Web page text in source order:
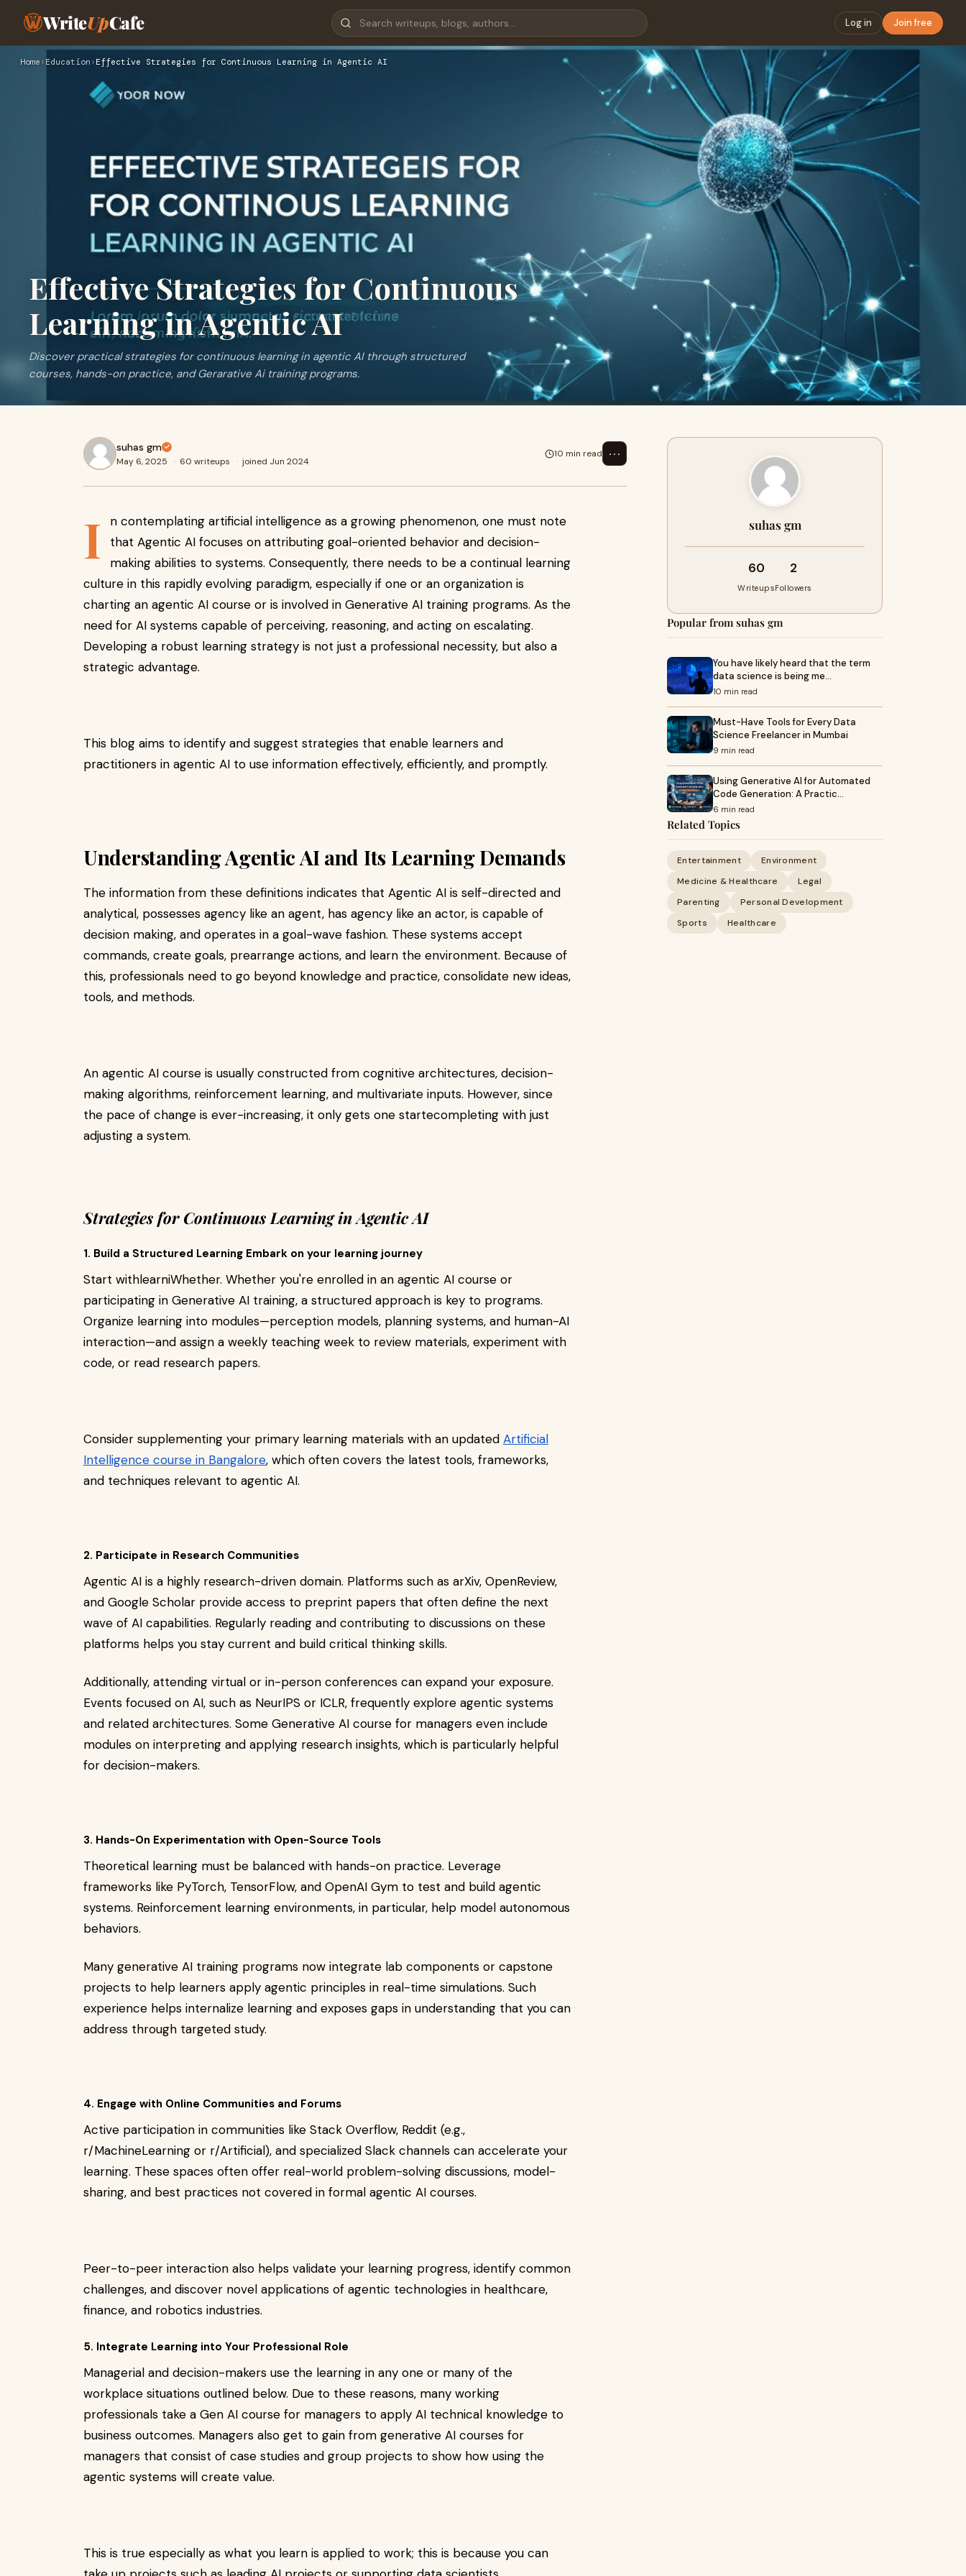
WriteUpCafe Log in Join free
Home › Education › Effective Strategies for Continuous Learning in Agentic AI
Effective Strategies for Continuous
Learning in Agentic AI
Discover practical strategies for continuous learning in agentic AI through structured
courses, hands-on practice, and Gerarative Ai training programs.
suhas gm
May 6, 2025 · 60 writeups · joined Jun 2024
10 min read ⋯
I
n contemplating artificial intelligence as a growing phenomenon, one must note
that Agentic AI focuses on attributing goal-oriented behavior and decision-
making abilities to systems. Consequently, there needs to be a continual learning
culture in this rapidly evolving paradigm, especially if one or an organization is
charting an agentic AI course or is involved in Generative AI training programs. As the
need for AI systems capable of perceiving, reasoning, and acting on escalating.
Developing a robust learning strategy is not just a professional necessity, but also a
strategic advantage.
This blog aims to identify and suggest strategies that enable learners and
practitioners in agentic AI to use information effectively, efficiently, and promptly.
Understanding Agentic AI and Its Learning Demands
The information from these definitions indicates that Agentic AI is self-directed and
analytical, possesses agency like an agent, has agency like an actor, is capable of
decision making, and operates in a goal-wave fashion. These systems accept
commands, create goals, prearrange actions, and learn the environment. Because of
this, professionals need to go beyond knowledge and practice, consolidate new ideas,
tools, and methods.
An agentic AI course is usually constructed from cognitive architectures, decision-
making algorithms, reinforcement learning, and multivariate inputs. However, since
the pace of change is ever-increasing, it only gets one startecompleting with just
adjusting a system.
Strategies for Continuous Learning in Agentic AI
1. Build a Structured Learning Embark on your learning journey
Start withlearniWhether. Whether you're enrolled in an agentic AI course or
participating in Generative AI training, a structured approach is key to programs.
Organize learning into modules—perception models, planning systems, and human-AI
interaction—and assign a weekly teaching week to review materials, experiment with
code, or read research papers.
Consider supplementing your primary learning materials with an updated Artificial
Intelligence course in Bangalore, which often covers the latest tools, frameworks,
and techniques relevant to agentic AI.
2. Participate in Research Communities
Agentic AI is a highly research-driven domain. Platforms such as arXiv, OpenReview,
and Google Scholar provide access to preprint papers that often define the next
wave of AI capabilities. Regularly reading and contributing to discussions on these
platforms helps you stay current and build critical thinking skills.
Additionally, attending virtual or in-person conferences can expand your exposure.
Events focused on AI, such as NeurIPS or ICLR, frequently explore agentic systems
and related architectures. Some Generative AI course for managers even include
modules on interpreting and applying research insights, which is particularly helpful
for decision-makers.
3. Hands-On Experimentation with Open-Source Tools
Theoretical learning must be balanced with hands-on practice. Leverage
frameworks like PyTorch, TensorFlow, and OpenAI Gym to test and build agentic
systems. Reinforcement learning environments, in particular, help model autonomous
behaviors.
Many generative AI training programs now integrate lab components or capstone
projects to help learners apply agentic principles in real-time simulations. Such
experience helps internalize learning and exposes gaps in understanding that you can
address through targeted study.
4. Engage with Online Communities and Forums
Active participation in communities like Stack Overflow, Reddit (e.g.,
r/MachineLearning or r/Artificial), and specialized Slack channels can accelerate your
learning. These spaces often offer real-world problem-solving discussions, model-
sharing, and best practices not covered in formal agentic AI courses.
Peer-to-peer interaction also helps validate your learning progress, identify common
challenges, and discover novel applications of agentic technologies in healthcare,
finance, and robotics industries.
5. Integrate Learning into Your Professional Role
Managerial and decision-makers use the learning in any one or many of the
workplace situations outlined below. Due to these reasons, many working
professionals take a Gen AI course for managers to apply AI technical knowledge to
business outcomes. Managers also get to gain from generative AI courses for
managers that consist of case studies and group projects to show how using the
agentic systems will create value.
This is true especially as what you learn is applied to work; this is because you can
suhas gm
60
Writeups
2
Followers
Popular from suhas gm
You have likely heard that the term
data science is being me…
10 min read
Must-Have Tools for Every Data
Science Freelancer in Mumbai
9 min read
Using Generative AI for Automated
Code Generation: A Practic…
6 min read
Related Topics
Entertainment
Environment
Medicine & Healthcare
Legal
Parenting
Personal Development
Sports
Healthcare